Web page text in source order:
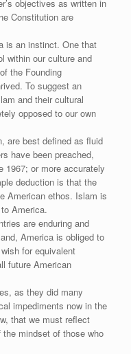
objectives as written in
Constitution are
is an instinct. One that
within our culture and
the Founding
To suggest an
and their cultural
opposed to our own
are best defined as fluid
have been preached,
1967; or more accurately
deduction is that the
American ethos. Islam is
America.
are enduring and
America is obliged to
for equivalent
future American
as they did many
impediments now in the
that we must reflect
mindset of those who